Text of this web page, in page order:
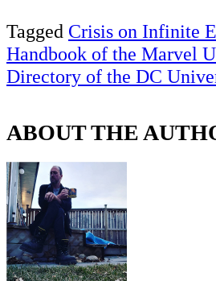
Tagged Crisis on Infinite
Handbook of the Marvel
Directory of the DC
ABOUT THE